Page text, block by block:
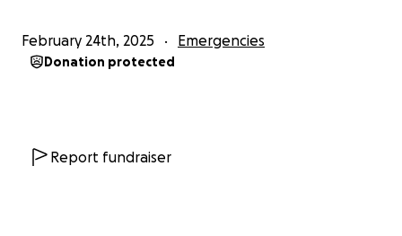
February 24th, 2025 Emergencies
Donation protected
Report fundraiser